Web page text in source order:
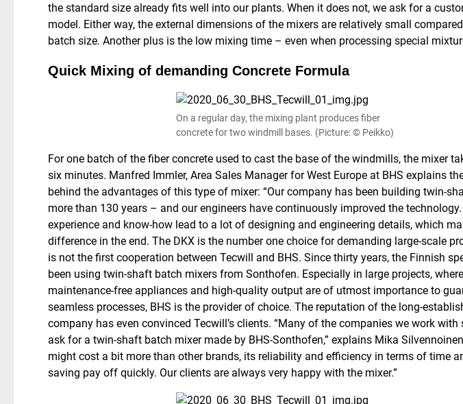
the standard size already fits well into our plants. When it does not, we ask for a
model. Either way, the external dimensions of the mixers are relatively small
batch size. Another plus is the low mixing time – even when processing special
Quick Mixing of demanding Concrete Formula
On a regular day, the mixing plant produces fiber
concrete for two windmill bases. (Picture: © Peikko)
For one batch of the fiber concrete used to cast the base of the windmills, the mixer
six minutes. Manfred Immler, Area Sales Manager for West Europe at BHS explains
behind the advantages of this type of mixer: “Our company has been building twin-
more than 130 years – and our engineers have continuously improved the technology.
experience and know-how lead to a lot of designing and engineering details, which
difference in the end. The DKX is the number one choice for demanding large-scale
is not the first cooperation between Tecwill and BHS. Since thirty years, the Finnish
been using twin-shaft batch mixers from Sonthofen. Especially in large projects, where
maintenance-free appliances and high-quality output are of utmost importance to
seamless processes, BHS is the provider of choice. The reputation of the long-
company has even convinced Tecwill’s clients. “Many of the companies we work with
ask for a twin-shaft batch mixer made by BHS-Sonthofen,” explains Mika
might cost a bit more than other brands, its reliability and efficiency in terms of time
saving pay off quickly. Our clients are always very happy with the mixer.”